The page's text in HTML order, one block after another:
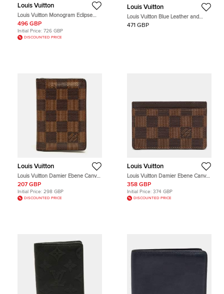
Louis Vuitton
Louis Vuitton Monogram Eclipse
Canvas Horizontal Zippy Wallet
496 GBP
Initial Price: 726 GBP
DISCOUNTED PRICE
Louis Vuitton
Louis Vuitton Blue Leather and
Monogram Canvas Pocket
471 GBP
Louis Vuitton
Louis Vuitton Damier Ebene Canvas
Pocket Organizer
207 GBP
Initial Price: 298 GBP
DISCOUNTED PRICE
Louis Vuitton
Louis Vuitton Damier Ebene Canvas
Card Holder
358 GBP
Initial Price: 374 GBP
DISCOUNTED PRICE